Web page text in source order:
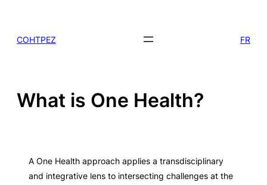
content
COHTPEZ FR
What is One Health?
A One Health approach applies a transdisciplinary
and integrative lens to intersecting challenges at the